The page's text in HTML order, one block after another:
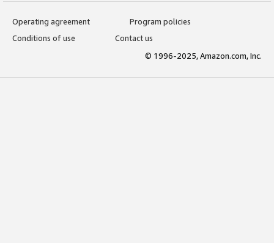
Operating agreement
Program policies
Conditions of use
Contact us
© 1996-2025, Amazon.com, Inc.